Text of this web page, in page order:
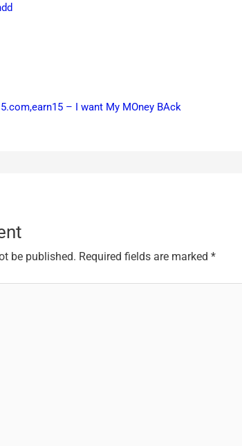
– I want My MOney BAck
be published. Required fields are marked *